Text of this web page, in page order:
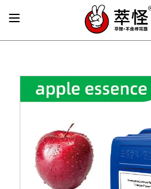
Electronic cigarette Flavor